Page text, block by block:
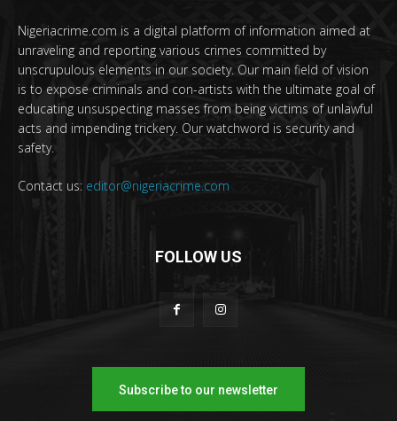
Nigeriacrime.com is a digital platform of information aimed at
unraveling and reporting various crimes committed by
unscrupulous elements in our society. Our main field of vision
is to expose criminals and con-artists with the ultimate goal of
educating unsuspecting masses from being victims of unlawful
acts and impending trickery. Our watchword is security and
safety.
Contact us: editor@nigeriacrime.com
FOLLOW US
Subscribe to our newsletter